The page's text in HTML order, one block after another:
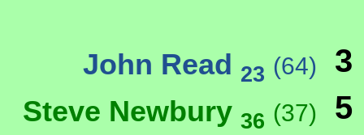
John Read 23 (64) 3
Steve Newbury 36 (37) 5